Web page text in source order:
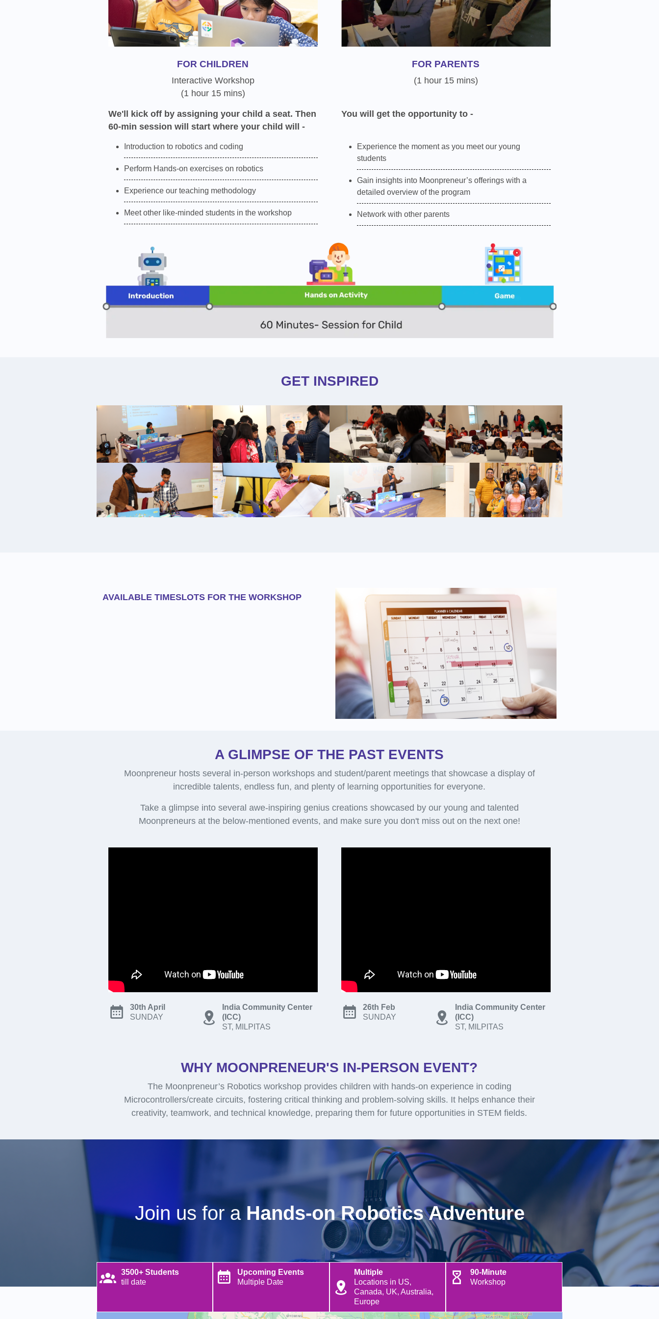
FOR CHILDREN
Interactive Workshop
(1 hour 15 mins)
We'll kick off by assigning your child a seat. Then
60-min session will start where your child will -
Introduction to robotics and coding
Perform Hands-on exercises on robotics
Experience our teaching methodology
Meet other like-minded students in the workshop
FOR PARENTS
(1 hour 15 mins)
You will get the opportunity to -
Experience the moment as you meet our young
students
Gain insights into Moonpreneur’s offerings with a
detailed overview of the program
Network with other parents
GET INSPIRED
AVAILABLE TIMESLOTS FOR THE WORKSHOP
A GLIMPSE OF THE PAST EVENTS
Moonpreneur hosts several in-person workshops and student/parent meetings that showcase a display of
incredible talents, endless fun, and plenty of learning opportunities for everyone.
Take a glimpse into several awe-inspiring genius creations showcased by our young and talented
Moonpreneurs at the below-mentioned events, and make sure you don't miss out on the next one!
30th April
SUNDAY
India Community Center
(ICC)
ST, MILPITAS
26th Feb
SUNDAY
India Community Center
(ICC)
ST, MILPITAS
WHY MOONPRENEUR'S IN-PERSON EVENT?
The Moonpreneur’s Robotics workshop provides children with hands-on experience in coding
Microcontrollers/create circuits, fostering critical thinking and problem-solving skills. It helps enhance their
creativity, teamwork, and technical knowledge, preparing them for future opportunities in STEM fields.
Join us for a Hands-on Robotics Adventure
3500+ Students
till date
Upcoming Events
Multiple Date
Multiple
Locations in US,
Canada, UK, Australia,
Europe
90-Minute
Workshop